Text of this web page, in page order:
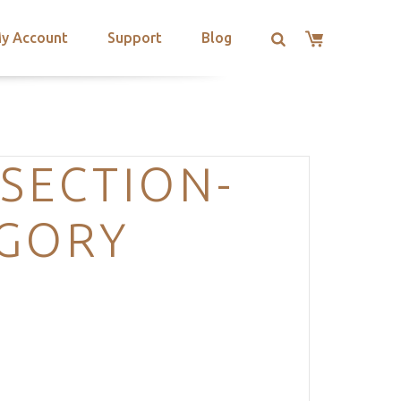
Account Support Blog